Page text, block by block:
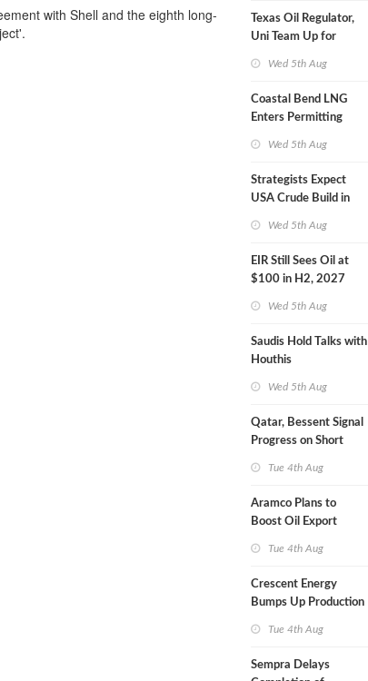
with Shell and the eighth long-
Texas Oil Regulator,
Uni Team Up for
Wed 5th Aug
Coastal Bend LNG
Enters Permitting
Wed 5th Aug
Strategists Expect
USA Crude Build in
Wed 5th Aug
EIR Still Sees Oil at
$100 in H2, 2027
Wed 5th Aug
Saudis Hold Talks with
Houthis
Wed 5th Aug
Qatar, Bessent Signal
Progress on Short
Tue 4th Aug
Aramco Plans to
Boost Oil Export
Tue 4th Aug
Crescent Energy
Bumps Up Production
Tue 4th Aug
Sempra Delays